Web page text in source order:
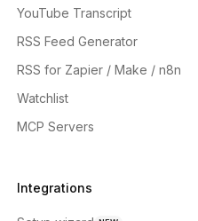
YouTube Transcript
RSS Feed Generator
RSS for Zapier / Make / n8n
Watchlist
MCP Servers
Integrations